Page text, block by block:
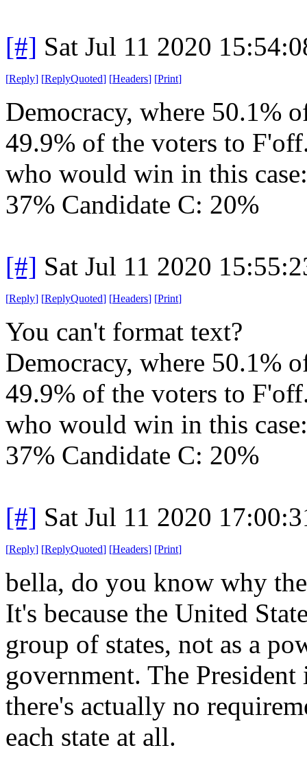
[#] Sat Jul 11 2020
[Reply] [ReplyQuoted] [Headers] [Print]
Democracy, where 50.1%
49.9% of the voters to
who would win in this
37% Candidate C: 20%
[#] Sat Jul 11 2020
[Reply] [ReplyQuoted] [Headers] [Print]
You can't format text?
Democracy, where 50.1%
49.9% of the voters to
who would win in this
37% Candidate C: 20%
[#] Sat Jul 11 2020
[Reply] [ReplyQuoted] [Headers] [Print]
bella, do you know why
It's because the United
group of states, not as a
government. The President
there's actually no
each state at all.